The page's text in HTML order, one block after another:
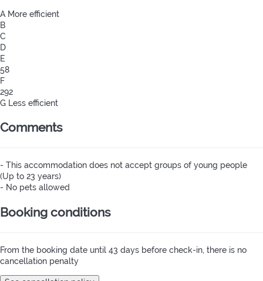
A More efficient
B
C
D
E
58
F
292
G Less efficient
Comments
- This accommodation does not accept groups of young people
(Up to 23 years)
- No pets allowed
Booking conditions
From the booking date until 43 days before check-in, there is no
cancellation penalty